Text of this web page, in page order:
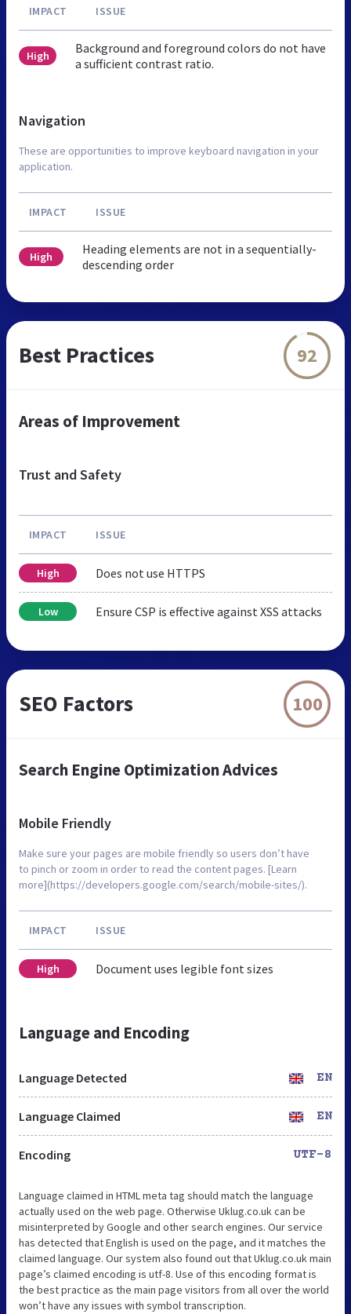
IMPACT ISSUE
High
Background and foreground colors do not have
a sufficient contrast ratio.
Navigation
These are opportunities to improve keyboard navigation in your
application.
IMPACT ISSUE
High
Heading elements are not in a sequentially-
descending order
Best Practices 92
Areas of Improvement
Trust and Safety
IMPACT ISSUE
High Does not use HTTPS
Low Ensure CSP is effective against XSS attacks
SEO Factors 100
Search Engine Optimization Advices
Mobile Friendly
Make sure your pages are mobile friendly so users don’t have
to pinch or zoom in order to read the content pages. [Learn
more](https://developers.google.com/search/mobile-sites/).
IMPACT ISSUE
High Document uses legible font sizes
Language and Encoding
Language Detected EN
Language Claimed EN
Encoding UTF-8
Language claimed in HTML meta tag should match the language
actually used on the web page. Otherwise Uklug.co.uk can be
misinterpreted by Google and other search engines. Our service
has detected that English is used on the page, and it matches the
claimed language. Our system also found out that Uklug.co.uk main
page’s claimed encoding is utf-8. Use of this encoding format is
the best practice as the main page visitors from all over the world
won’t have any issues with symbol transcription.